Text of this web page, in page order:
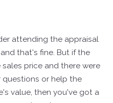
attending the appraisal
that's fine. But if the
price and there were
or help the
value, then you've got a